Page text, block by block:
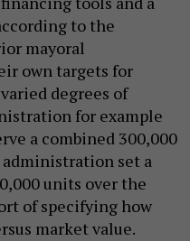
to the
mayoral
own targets for
degrees of
for example
a combined 300,000
administration set a
units over the
of specifying how
market value.